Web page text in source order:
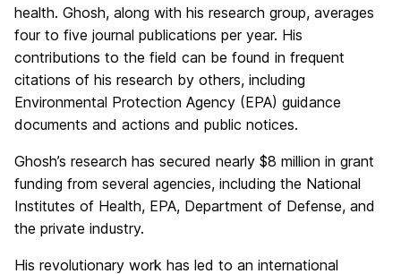
health. Ghosh, along with his research group, averages
four to five journal publications per year. His
contributions to the field can be found in frequent
citations of his research by others, including
Environmental Protection Agency (EPA) guidance
documents and actions and public notices.
Ghosh’s research has secured nearly $8 million in grant
funding from several agencies, including the National
Institutes of Health, EPA, Department of Defense, and
the private industry.
His revolutionary work has led to an international